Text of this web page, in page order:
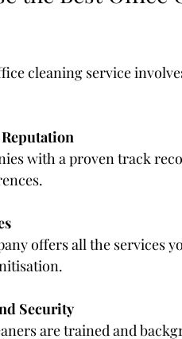
cleaning service
with a proven track
offers all the services
Security
are trained and